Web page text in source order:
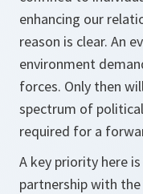
enhancing our
reason is clear. An
environment
forces. Only then
spectrum of
required for a
A key priority here
partnership with